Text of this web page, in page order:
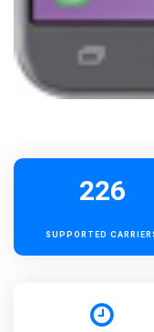
226
SUPPORTED